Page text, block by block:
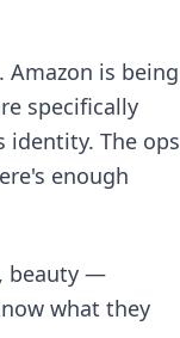
Amazon is being
specifically
identity. The ops
enough
beauty —
what they